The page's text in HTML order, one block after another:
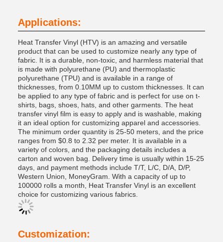
Applications:
Heat Transfer Vinyl (HTV) is an amazing and versatile
product that can be used to customize nearly any type of
fabric. It is a durable, non-toxic, and harmless material that
is made with polyurethane (PU) and thermoplastic
polyurethane (TPU) and is available in a range of
thicknesses, from 0.10MM up to custom thicknesses. It can
be applied to any type of fabric and is perfect for use on t-
shirts, bags, shoes, hats, and other garments. The heat
transfer vinyl film is easy to apply and is washable, making
it an ideal option for customizing apparel and accessories.
The minimum order quantity is 25-50 meters, and the price
ranges from $0.8 to 2.32 per meter. It is available in a
variety of colors, and the packaging details includes a
carton and woven bag. Delivery time is usually within 15-25
days, and payment methods include T/T, L/C, D/A, D/P,
Western Union, MoneyGram. With a capacity of up to
100000 rolls a month, Heat Transfer Vinyl is an excellent
choice for customizing various fabrics.
Customization: